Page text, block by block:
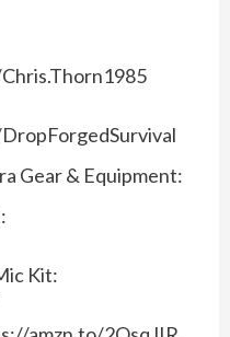
Gear & Equipment:
Kit: